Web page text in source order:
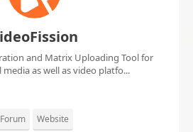
and Matrix Uploading Tool for
as well as video platfo...
Forum Website